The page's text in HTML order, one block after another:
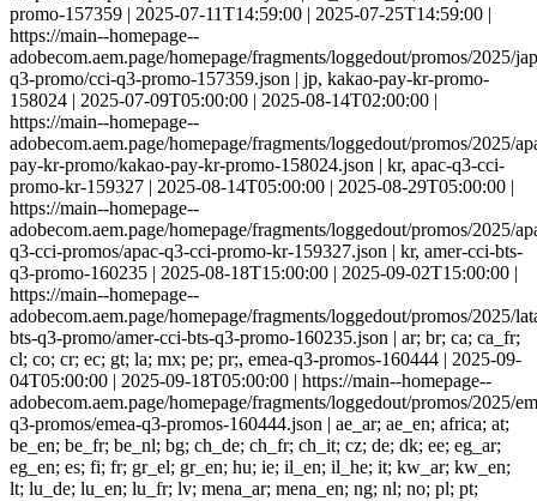
promo-157359 | 2025-07-11T14:59:00 | 2025-07-25T14:59:00 |
https://main--homepage--
adobecom.aem.page/homepage/fragments/loggedout/promos/2025/
q3-promo/cci-q3-promo-157359.json | jp, kakao-pay-kr-promo-
158024 | 2025-07-09T05:00:00 | 2025-08-14T02:00:00 |
https://main--homepage--
adobecom.aem.page/homepage/fragments/loggedout/promos/2025/
pay-kr-promo/kakao-pay-kr-promo-158024.json | kr, apac-q3-cci-
promo-kr-159327 | 2025-08-14T05:00:00 | 2025-08-29T05:00:00 |
https://main--homepage--
adobecom.aem.page/homepage/fragments/loggedout/promos/2025/
q3-cci-promos/apac-q3-cci-promo-kr-159327.json | kr, amer-cci-bts-
q3-promo-160235 | 2025-08-18T15:00:00 | 2025-09-02T15:00:00 |
https://main--homepage--
adobecom.aem.page/homepage/fragments/loggedout/promos/2025/
bts-q3-promo/amer-cci-bts-q3-promo-160235.json | ar; br; ca; ca_fr;
cl; co; cr; ec; gt; la; mx; pe; pr;, emea-q3-promos-160444 | 2025-09-
04T05:00:00 | 2025-09-18T05:00:00 | https://main--homepage--
adobecom.aem.page/homepage/fragments/loggedout/promos/2025/
q3-promos/emea-q3-promos-160444.json | ae_ar; ae_en; africa; at;
be_en; be_fr; be_nl; bg; ch_de; ch_fr; ch_it; cz; de; dk; ee; eg_ar;
eg_en; es; fi; fr; gr_el; gr_en; hu; ie; il_en; il_he; it; kw_ar; kw_en;
lt; lu_de; lu_en; lu_fr; lv; mena_ar; mena_en; ng; nl; no; pl; pt;